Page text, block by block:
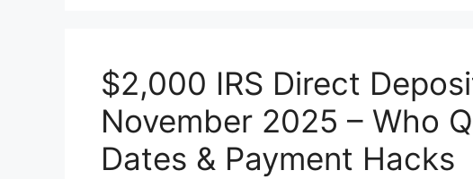
$2,000 IRS Direct
November 2025 – Who
Dates & Payment Hacks